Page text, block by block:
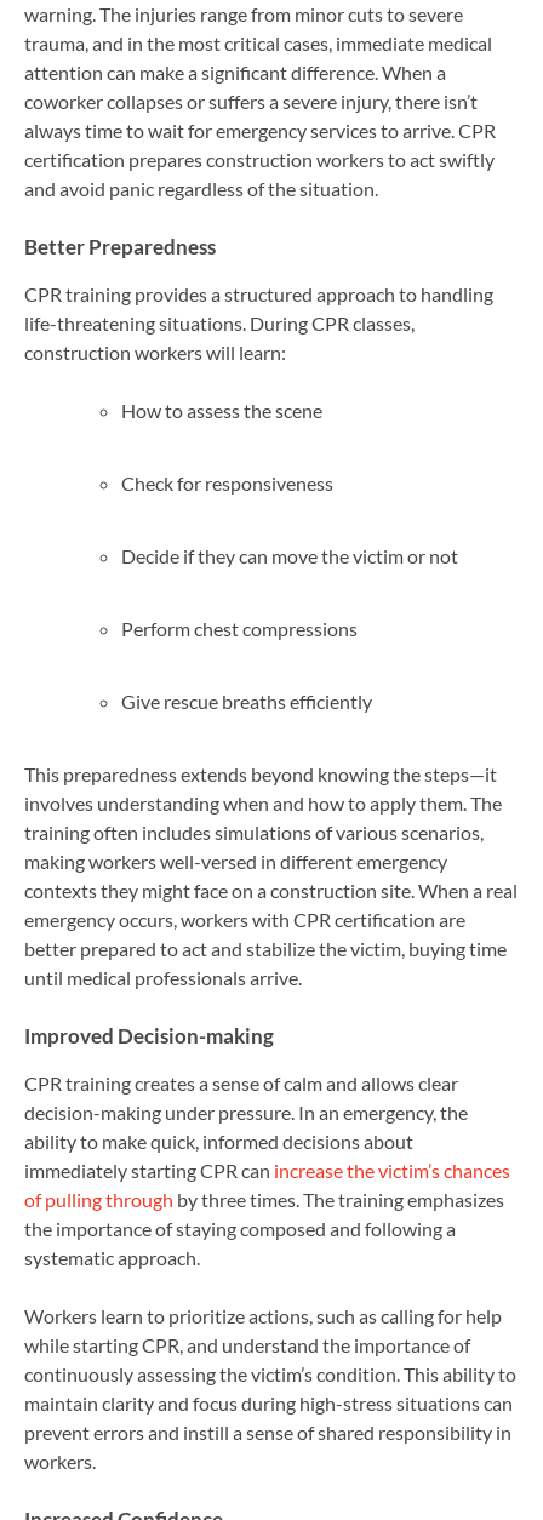
warning. The injuries range from minor cuts to severe
trauma, and in the most critical cases, immediate medical
attention can make a significant difference. When a
coworker collapses or suffers a severe injury, there isn’t
always time to wait for emergency services to arrive. CPR
certification prepares construction workers to act swiftly
and avoid panic regardless of the situation.
Better Preparedness
CPR training provides a structured approach to handling
life-threatening situations. During CPR classes,
construction workers will learn:
How to assess the scene
Check for responsiveness
Decide if they can move the victim or not
Perform chest compressions
Give rescue breaths efficiently
This preparedness extends beyond knowing the steps—it
involves understanding when and how to apply them. The
training often includes simulations of various scenarios,
making workers well-versed in different emergency
contexts they might face on a construction site. When a real
emergency occurs, workers with CPR certification are
better prepared to act and stabilize the victim, buying time
until medical professionals arrive.
Improved Decision-making
CPR training creates a sense of calm and allows clear
decision-making under pressure. In an emergency, the
ability to make quick, informed decisions about
immediately starting CPR can increase the victim’s chances
of pulling through by three times. The training emphasizes
the importance of staying composed and following a
systematic approach.
Workers learn to prioritize actions, such as calling for help
while starting CPR, and understand the importance of
continuously assessing the victim’s condition. This ability to
maintain clarity and focus during high-stress situations can
prevent errors and instill a sense of shared responsibility in
workers.